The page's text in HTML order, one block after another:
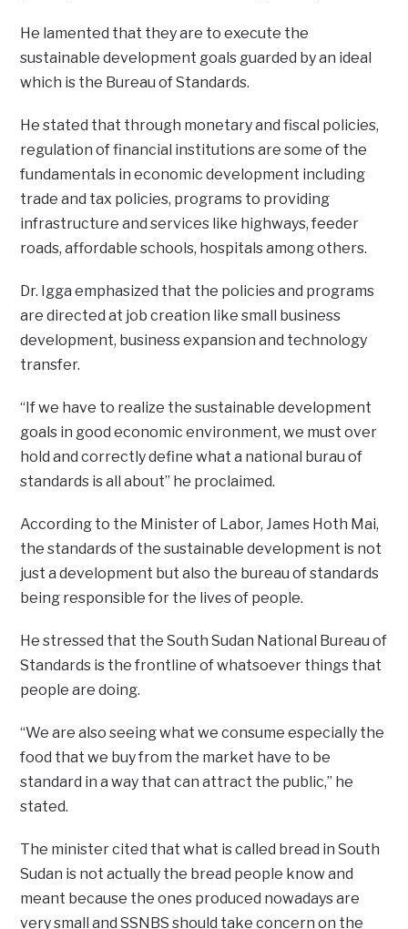
He lamented that they are to execute the
sustainable development goals guarded by an ideal
which is the Bureau of Standards.
He stated that through monetary and fiscal policies,
regulation of financial institutions are some of the
fundamentals in economic development including
trade and tax policies, programs to providing
infrastructure and services like highways, feeder
roads, affordable schools, hospitals among others.
Dr. Igga emphasized that the policies and programs
are directed at job creation like small business
development, business expansion and technology
transfer.
“If we have to realize the sustainable development
goals in good economic environment, we must over
hold and correctly define what a national burau of
standards is all about” he proclaimed.
According to the Minister of Labor, James Hoth Mai,
the standards of the sustainable development is not
just a development but also the bureau of standards
being responsible for the lives of people.
He stressed that the South Sudan National Bureau of
Standards is the frontline of whatsoever things that
people are doing.
“We are also seeing what we consume especially the
food that we buy from the market have to be
standard in a way that can attract the public,” he
stated.
The minister cited that what is called bread in South
Sudan is not actually the bread people know and
meant because the ones produced nowadays are
very small and SSNBS should take concern on the